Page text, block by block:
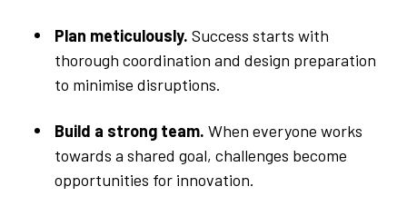
Plan meticulously. Success starts with
thorough coordination and design preparation
to minimise disruptions.
Build a strong team. When everyone works
towards a shared goal, challenges become
opportunities for innovation.